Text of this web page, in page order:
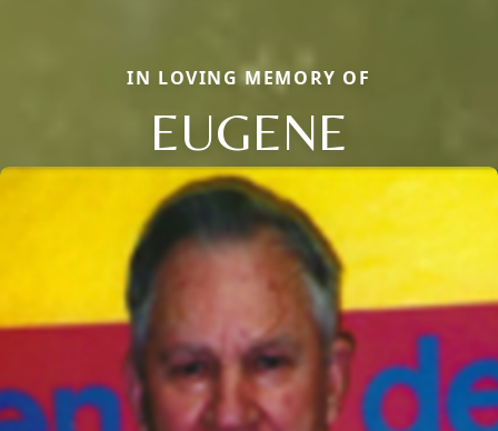
IN LOVING MEMORY OF
EUGENE